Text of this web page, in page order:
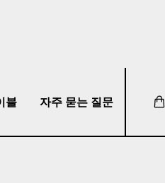
블 자주 묻는 질문